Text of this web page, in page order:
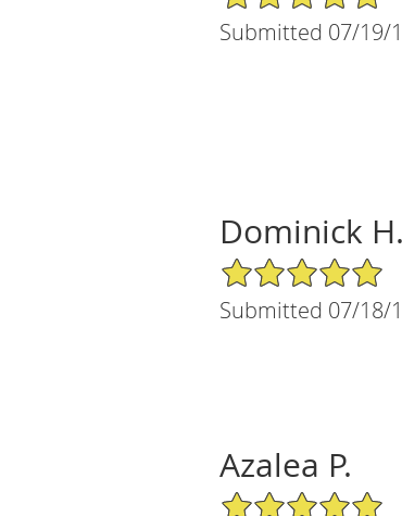
Submitted 07/19/
Dominick H.
5/5 Star Rating
Submitted 07/18/
Azalea P.
5/5 Star Rating